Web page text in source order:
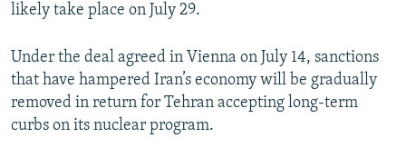
CONTACT US
Subscribe
FOLLOW US
likely take place on July 29.
Under the deal agreed in Vienna on July 14, sanctions
that have hampered Iran’s economy will be gradually
removed in return for Tehran accepting long-term
curbs on its nuclear program.